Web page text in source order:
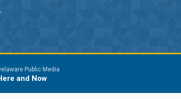
Public Media
and Now